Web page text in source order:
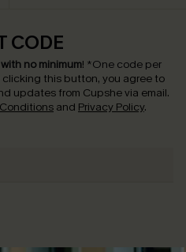
CODE
no minimum! *One code per
clicking this button, you agree to
updates from Cupshe via email.
and Privacy Policy.